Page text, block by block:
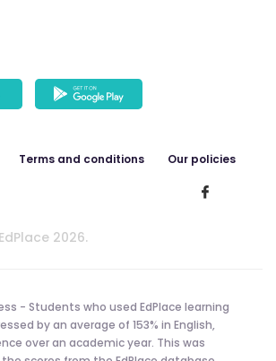
Terms and conditions Our policies
2026.
- Students who used EdPlace learning
by an average of 153% in English,
over an academic year. This was